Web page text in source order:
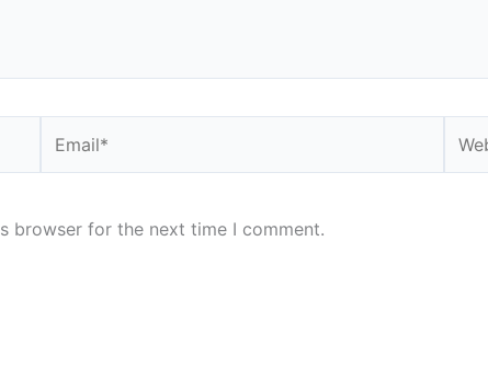
browser for the next time I comment.